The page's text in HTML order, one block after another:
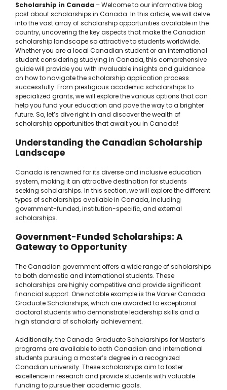
Scholarship in Canada – Welcome to our informative blog
post about scholarships in Canada. In this article, we will delve
into the vast array of scholarship opportunities available in the
country, uncovering the key aspects that make the Canadian
scholarship landscape so attractive to students worldwide.
Whether you are a local Canadian student or an international
student considering studying in Canada, this comprehensive
guide will provide you with invaluable insights and guidance
on how to navigate the scholarship application process
successfully. From prestigious academic scholarships to
specialized grants, we will explore the various options that can
help you fund your education and pave the way to a brighter
future. So, let’s dive right in and discover the wealth of
scholarship opportunities that await you in Canada!
Understanding the Canadian Scholarship
Landscape
Canada is renowned for its diverse and inclusive education
system, making it an attractive destination for students
seeking scholarships. In this section, we will explore the different
types of scholarships available in Canada, including
government-funded, institution-specific, and external
scholarships.
Government-Funded Scholarships: A
Gateway to Opportunity
The Canadian government offers a wide range of scholarships
to both domestic and international students. These
scholarships are highly competitive and provide significant
financial support. One notable example is the Vanier Canada
Graduate Scholarships, which are awarded to exceptional
doctoral students who demonstrate leadership skills and a
high standard of scholarly achievement.
Additionally, the Canada Graduate Scholarships for Master’s
programs are available to both Canadian and international
students pursuing a master’s degree in a recognized
Canadian university. These scholarships aim to foster
excellence in research and provide students with valuable
funding to pursue their academic goals.